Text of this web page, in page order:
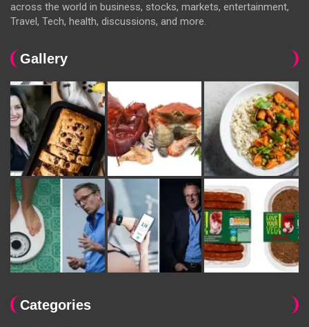
across the world in business, stocks, markets, entertainment,
Travel, Tech, health, discussions, and more.
Gallery
Categories